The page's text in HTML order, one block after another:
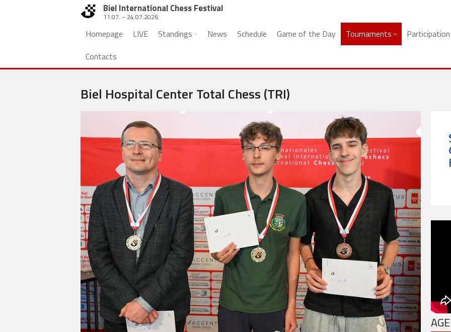
Biel International Chess Festival
11.07. – 24.07.2026
Homepage LIVE Standings News Schedule Game of the Day Tournaments Participation
Contacts
Biel Hospital Center Total Chess (TRI)